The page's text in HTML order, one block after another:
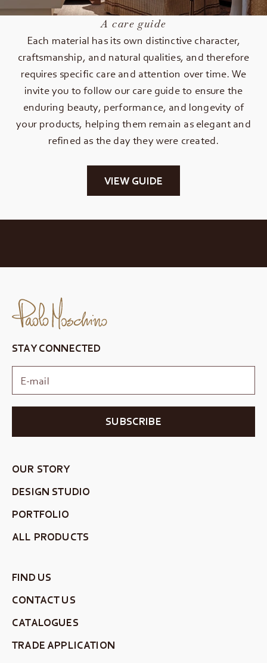
A care guide
Each material has its own distinctive character,
craftsmanship, and natural qualities, and therefore
requires specific care and attention over time. We
invite you to follow our care guide to ensure the
enduring beauty, performance, and longevity of
your products, helping them remain as elegant and
refined as the day they were created.
VIEW GUIDE
STAY CONNECTED
SUBSCRIBE
OUR STORY
DESIGN STUDIO
PORTFOLIO
ALL PRODUCTS
FIND US
CONTACT US
CATALOGUES
TRADE APPLICATION